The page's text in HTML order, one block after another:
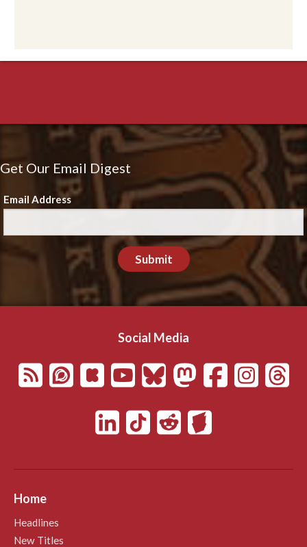
Get Our Email Digest
Email Address
Submit
Social Media
Home
Headlines
New Titles